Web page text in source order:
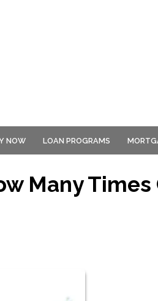
NOW LOAN PROGRAMS
Many Times